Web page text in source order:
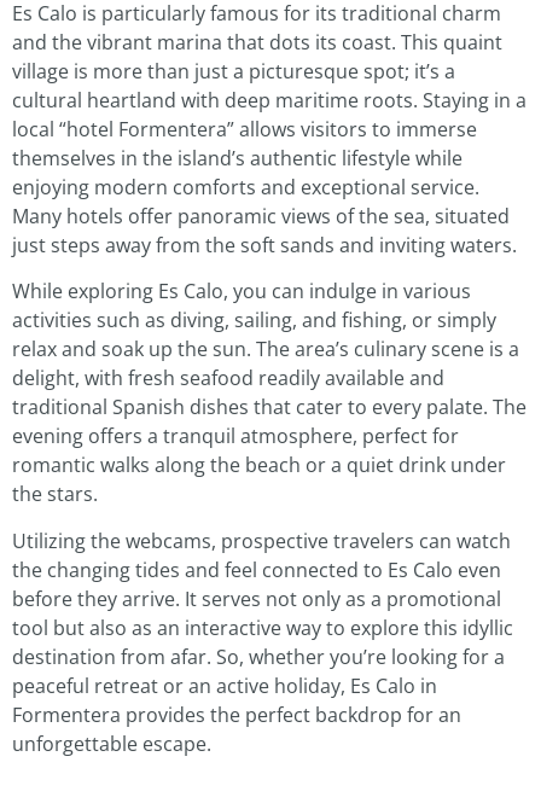
Es Calo is particularly famous for its traditional charm
and the vibrant marina that dots its coast. This quaint
village is more than just a picturesque spot; it’s a
cultural heartland with deep maritime roots. Staying in a
local “hotel Formentera” allows visitors to immerse
themselves in the island’s authentic lifestyle while
enjoying modern comforts and exceptional service.
Many hotels offer panoramic views of the sea, situated
just steps away from the soft sands and inviting waters.
While exploring Es Calo, you can indulge in various
activities such as diving, sailing, and fishing, or simply
relax and soak up the sun. The area’s culinary scene is a
delight, with fresh seafood readily available and
traditional Spanish dishes that cater to every palate. The
evening offers a tranquil atmosphere, perfect for
romantic walks along the beach or a quiet drink under
the stars.
Utilizing the webcams, prospective travelers can watch
the changing tides and feel connected to Es Calo even
before they arrive. It serves not only as a promotional
tool but also as an interactive way to explore this idyllic
destination from afar. So, whether you’re looking for a
peaceful retreat or an active holiday, Es Calo in
Formentera provides the perfect backdrop for an
unforgettable escape.